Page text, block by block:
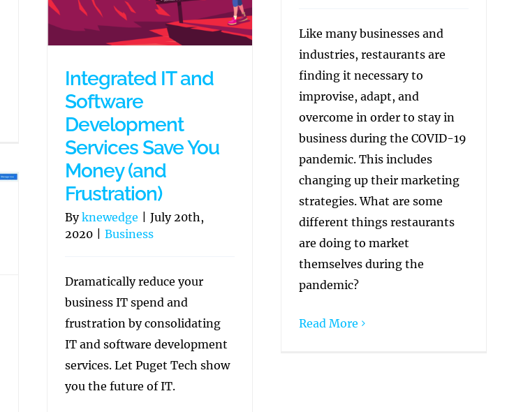
Like many businesses and
industries, restaurants are
finding it necessary to
improvise, adapt, and
overcome in order to stay in
business during the COVID-19
pandemic. This includes
changing up their marketing
strategies. What are some
different things restaurants
are doing to market
themselves during the
pandemic?
Read More
Integrated IT and
Software
Development
Services Save You
Money (and
Frustration)
Byknewedge
July 20th,
2020
Business
Dramatically reduce your
business IT spend and
frustration by consolidating
IT and software development
services. Let Puget Tech show
you the future of IT.